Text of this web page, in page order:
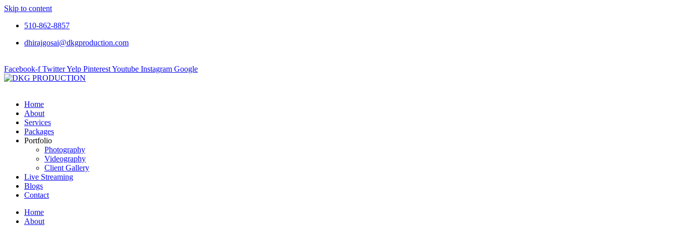
Skip to content
510-862-8857
dhirajgosai@dkgproduction.com
Facebook-f TwitterYelp PinterestYoutube Instagram Google
Home
About
Services
Packages
Portfolio
Photography
Videography
Client Gallery
Live Streaming
Blogs
Contact
Home
About